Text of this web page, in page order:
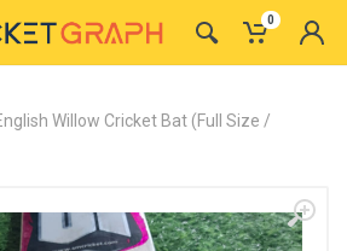
0
Willow Cricket Bat (Full Size /